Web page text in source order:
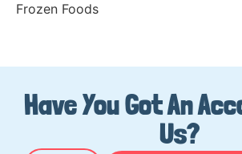
Frozen Foods
Have You Got An
Us?